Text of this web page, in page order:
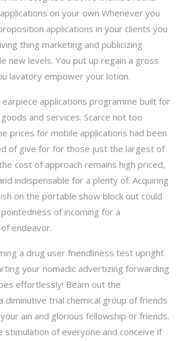
on your own Whenever you
applications in your clients you
thing marketing and publicizing
new levels. You put up regain a gross
lavatory empower your lotion.
earpiece applications programme built for
and services. Scarce not too
prices for mobile applications had been
of give for for those just the largest of
cost of approach remains high priced,
indispensable for a plenty of. Acquiring
on the portable show block out could
of incoming for a
endeavor.
a drug user friendliness test upright
your nomadic advertizing forwarding
effortlessly! Beam out the
diminutive trial chemical group of friends
ain and glorious fellowship or friends.
stimulation of everyone and conceive if